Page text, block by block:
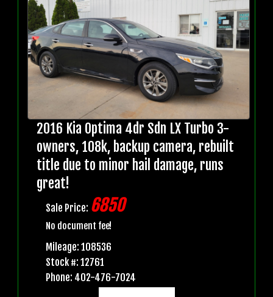
2016 Kia Optima 4dr Sdn LX Turbo 3-
owners, 108k, backup camera, rebuilt
title due to minor hail damage, runs
great!
Sale Price: 6850
No document fee!
Mileage: 108536
Stock #: 12761
Phone: 402-476-7024